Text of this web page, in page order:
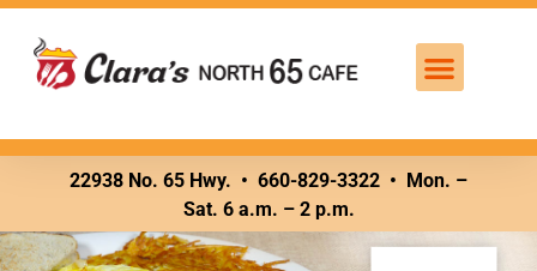
Breakfast – all day
22938 No. 65 Hwy. • 660-829-3322 • Mon. –
Sat. 6 a.m. – 2 p.m.